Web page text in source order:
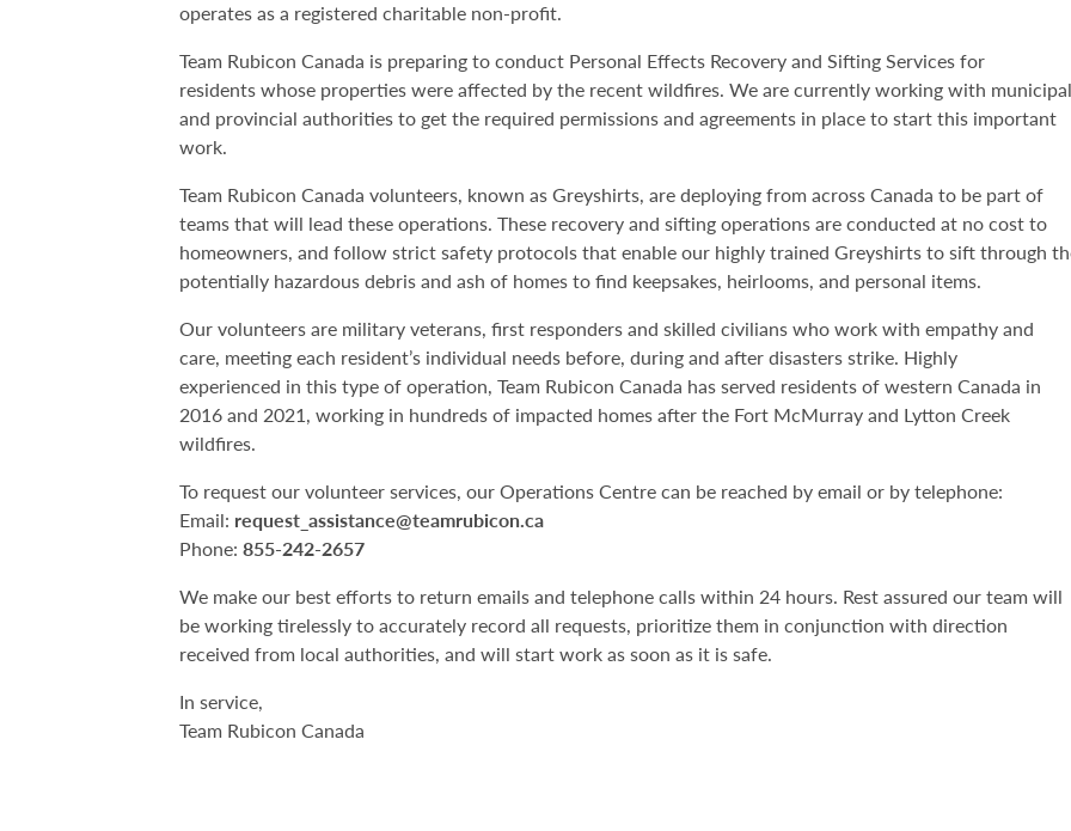
operates as a registered charitable non-profit.
Team Rubicon Canada is preparing to conduct Personal Effects Recovery and Sifting Services for
residents whose properties were affected by the recent wildfires. We are currently working with municipal
and provincial authorities to get the required permissions and agreements in place to start this important
work.
Team Rubicon Canada volunteers, known as Greyshirts, are deploying from across Canada to be part of
teams that will lead these operations. These recovery and sifting operations are conducted at no cost to
homeowners, and follow strict safety protocols that enable our highly trained Greyshirts to sift through
potentially hazardous debris and ash of homes to find keepsakes, heirlooms, and personal items.
Our volunteers are military veterans, first responders and skilled civilians who work with empathy and
care, meeting each resident’s individual needs before, during and after disasters strike. Highly
experienced in this type of operation, Team Rubicon Canada has served residents of western Canada in
2016 and 2021, working in hundreds of impacted homes after the Fort McMurray and Lytton Creek
wildfires.
To request our volunteer services, our Operations Centre can be reached by email or by telephone:
Email: request_assistance@teamrubicon.ca
Phone: 855-242-2657
We make our best efforts to return emails and telephone calls within 24 hours. Rest assured our team will
be working tirelessly to accurately record all requests, prioritize them in conjunction with direction
received from local authorities, and will start work as soon as it is safe.
In service,
Team Rubicon Canada